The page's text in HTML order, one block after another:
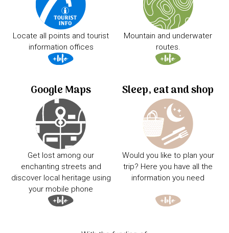
Locate all points and tourist
information offices
Mountain and underwater
routes.
Google Maps
Get lost among our
enchanting streets and
discover local heritage using
your mobile phone
Sleep, eat and shop
Would you like to plan your
trip? Here you have all the
information you need